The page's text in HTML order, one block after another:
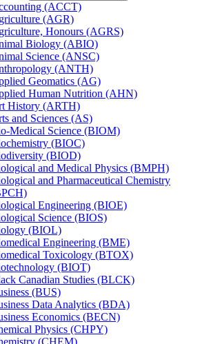
(ACCT)
(AGR)
Honours (AGRS)
Biology (ABIO)
Science (ANSC)
(ANTH)
Geomatics (AG)
Human Nutrition (AHN)
History (ARTH)
and Sciences (AS)
​Medical Science (BIOM)
(BIOC)
(BIOD)
and Medical Physics (BMPH)
and Pharmaceutical Chemistry
Engineering (BIOE)
Science (BIOS)
(BIOL)
Engineering (BME)
Toxicology (BTOX)
(BIOT)
Canadian Studies (BLCK)
(BUS)
Data Analytics (BDA)
Economics (BECN)
Physics (CHPY)
(CHEM)